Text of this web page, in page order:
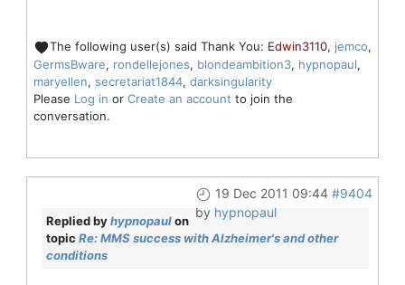
The following user(s) said Thank You: Edwin3110, jemco,
GermsBware, rondellejones, blondeambition3, hypnopaul,
maryellen, secretariat1844, darksingularity
Please Log in or Create an account to join the
conversation.
19 Dec 2011 09:44 #9404
by hypnopaul
Replied byhypnopaulon
topic Re: MMS success with Alzheimer's and other
conditions